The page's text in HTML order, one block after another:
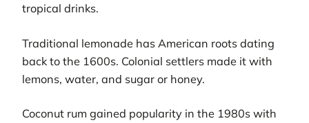
tropical drinks.
Traditional lemonade has American roots dating
back to the 1600s. Colonial settlers made it with
lemons, water, and sugar or honey.
Coconut rum gained popularity in the 1980s with